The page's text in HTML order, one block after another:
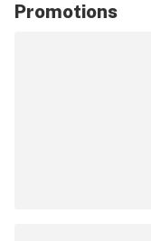
Promotions